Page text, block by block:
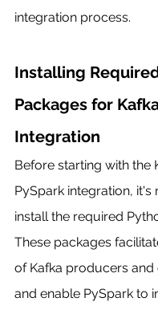
integration process.
Installing
Packages for
Integration
Before starting with the
PySpark integration, it's
install the required
These packages
of Kafka producers
and enable PySpark to